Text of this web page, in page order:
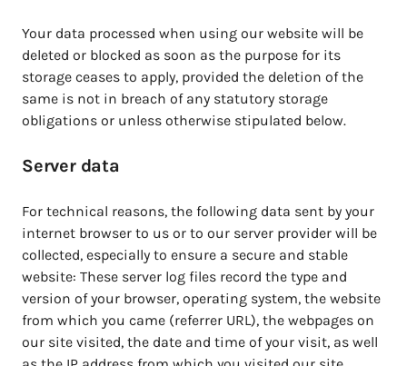
Your data processed when using our website will be
deleted or blocked as soon as the purpose for its
storage ceases to apply, provided the deletion of the
same is not in breach of any statutory storage
obligations or unless otherwise stipulated below.
Server data
For technical reasons, the following data sent by your
internet browser to us or to our server provider will be
collected, especially to ensure a secure and stable
website: These server log files record the type and
version of your browser, operating system, the website
from which you came (referrer URL), the webpages on
our site visited, the date and time of your visit, as well